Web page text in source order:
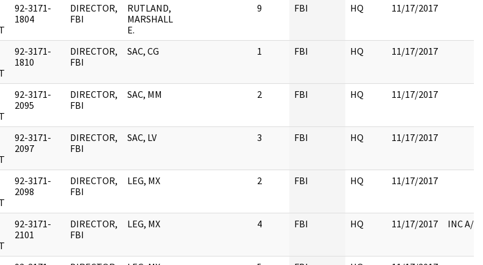
92-3171-
1804
DIRECTOR,
FBI
RUTLAND,
MARSHALL
E.
9 FBI HQ 11/17/2017
92-3171-
1810
DIRECTOR,
FBI
SAC, CG 1 FBI HQ 11/17/2017
92-3171-
2095
DIRECTOR,
FBI
SAC, MM 2 FBI HQ 11/17/2017
92-3171-
2097
DIRECTOR,
FBI
SAC, LV 3 FBI HQ 11/17/2017
92-3171-
2098
DIRECTOR,
FBI
LEG, MX 2 FBI HQ 11/17/2017
92-3171-
2101
DIRECTOR,
FBI
LEG, MX 4 FBI HQ 11/17/2017 INC A/